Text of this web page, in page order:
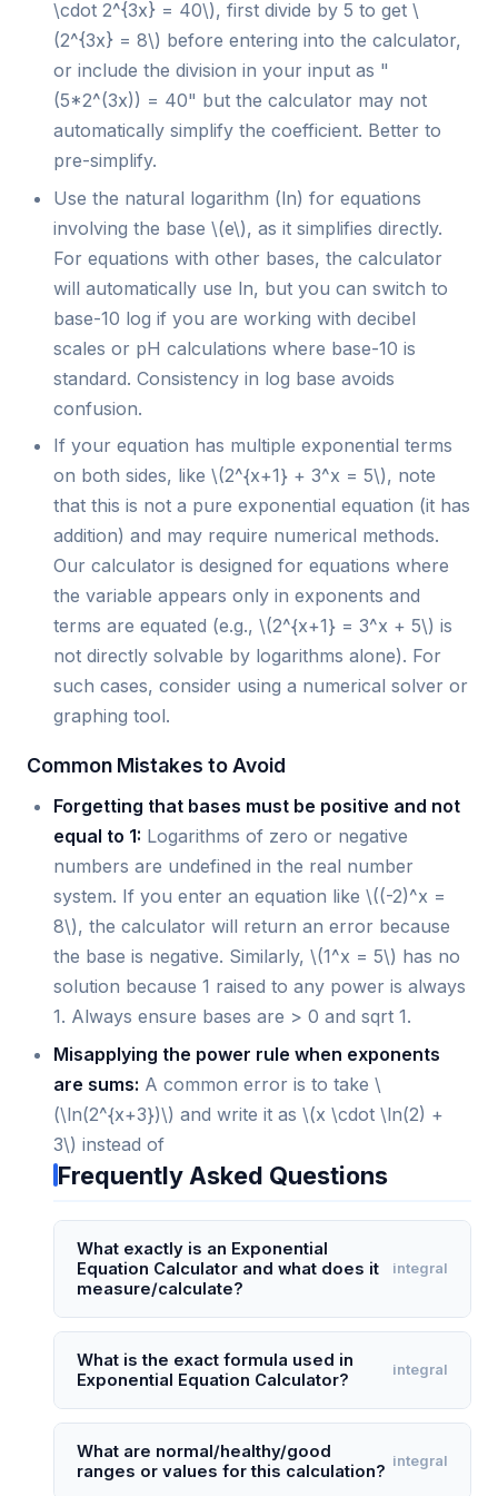
\cdot 2^{3x} = 40\), first divide by 5 to get \
(2^{3x} = 8\) before entering into the calculator,
or include the division in your input as "
(5*2^(3x)) = 40" but the calculator may not
automatically simplify the coefficient. Better to
pre-simplify.
Use the natural logarithm (ln) for equations
involving the base \(e\), as it simplifies directly.
For equations with other bases, the calculator
will automatically use ln, but you can switch to
base-10 log if you are working with decibel
scales or pH calculations where base-10 is
standard. Consistency in log base avoids
confusion.
If your equation has multiple exponential terms
on both sides, like \(2^{x+1} + 3^x = 5\), note
that this is not a pure exponential equation (it has
addition) and may require numerical methods.
Our calculator is designed for equations where
the variable appears only in exponents and
terms are equated (e.g., \(2^{x+1} = 3^x + 5\) is
not directly solvable by logarithms alone). For
such cases, consider using a numerical solver or
graphing tool.
Common Mistakes to Avoid
Forgetting that bases must be positive and not
equal to 1: Logarithms of zero or negative
numbers are undefined in the real number
system. If you enter an equation like \((-2)^x =
8\), the calculator will return an error because
the base is negative. Similarly, \(1^x = 5\) has no
solution because 1 raised to any power is always
1. Always ensure bases are > 0 and sqrt 1.
Misapplying the power rule when exponents
are sums: A common error is to take \
(\ln(2^{x+3})\) and write it as \(x \cdot \ln(2) +
3\) instead of
Frequently Asked Questions
What exactly is an Exponential
Equation Calculator and what does it
measure/calculate?
integral
An Exponential Equation Calculator is a
specialized tool that solves equations where the
unknown variable appears in an exponent, such
as 2^(x) = 16 or 3^(2x+1) = 27. It measures the
value of the exponent variable by applying
logarithmic transformations or direct algebraic
What is the exact formula used in
Exponential Equation Calculator?
integral
The calculator primarily uses the logarithmic
identity: if a^(b) = c, then b = log(c) / log(a),
where the logarithm base can be natural (ln) or
What are normal/healthy/good
ranges or values for this calculation? integral